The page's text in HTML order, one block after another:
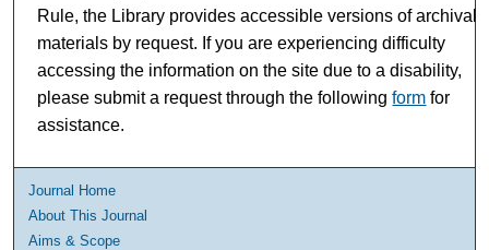
Rule, the Library provides accessible versions of archival
materials by request. If you are experiencing difficulty
accessing the information on the site due to a disability,
please submit a request through the followingform for
assistance.
Journal Home
About This Journal
Aims & Scope